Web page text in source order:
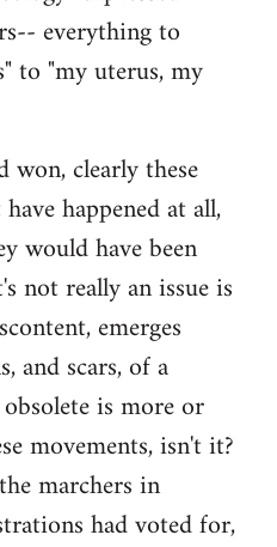
everything to
to "my uterus, my
clearly these
happened at all,
would have been
not really an issue is
emerges
and scars, of a
is more or
movements, isn't it?
marchers in
had voted for,